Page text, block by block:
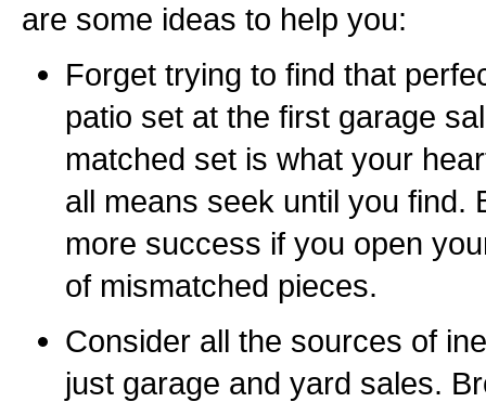
are some ideas to help you:
Forget trying to find that
patio set at the first garage
matched set is what your
all means seek until you find.
more success if you open
of mismatched pieces.
Consider all the sources of
just garage and yard sales.